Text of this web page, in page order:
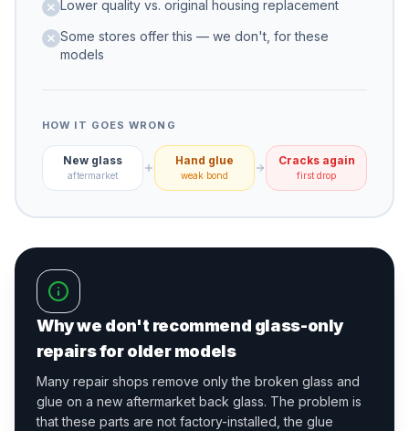
Lower quality vs. original housing replacement
Some stores offer this — we don't, for these
models
HOW IT GOES WRONG
New glass
aftermarket
Hand glue
weak bond
Cracks again
first drop
Why we don't recommend glass-only
repairs for older models
Many repair shops remove only the broken glass and
glue on a new aftermarket back glass. The problem is
that these parts are not factory-installed, the glue